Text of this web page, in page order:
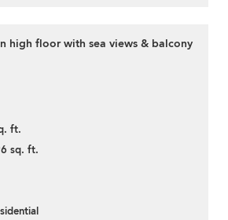
high floor with sea views & balcony
ft.
sq. ft.